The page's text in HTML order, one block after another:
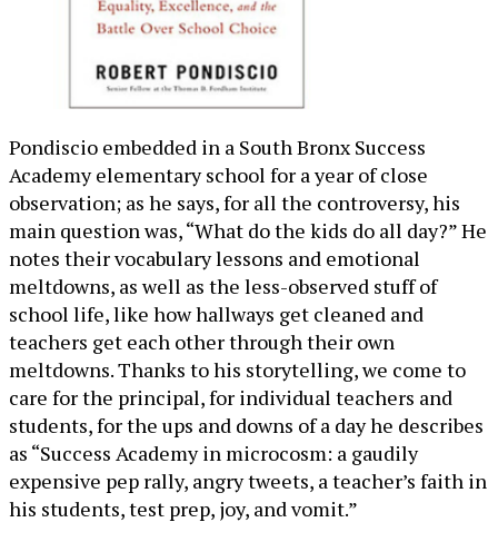
Pondiscio embedded in a South Bronx Success
Academy elementary school for a year of close
observation; as he says, for all the controversy, his
main question was, “What do the kids do all day?” He
notes their vocabulary lessons and emotional
meltdowns, as well as the less-observed stuff of
school life, like how hallways get cleaned and
teachers get each other through their own
meltdowns. Thanks to his storytelling, we come to
care for the principal, for individual teachers and
students, for the ups and downs of a day he describes
as “Success Academy in microcosm: a gaudily
expensive pep rally, angry tweets, a teacher’s faith in
his students, test prep, joy, and vomit.”